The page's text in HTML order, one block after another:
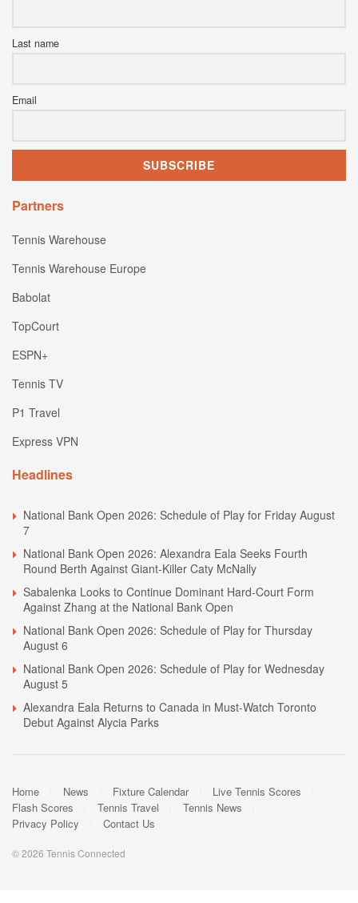
Last name
Email
Partners
Tennis Warehouse
Tennis Warehouse Europe
Babolat
TopCourt
ESPN+
Tennis TV
P1 Travel
Express VPN
Headlines
National Bank Open 2026: Schedule of Play for Friday August
7
National Bank Open 2026: Alexandra Eala Seeks Fourth
Round Berth Against Giant-Killer Caty McNally
Sabalenka Looks to Continue Dominant Hard-Court Form
Against Zhang at the National Bank Open
National Bank Open 2026: Schedule of Play for Thursday
August 6
National Bank Open 2026: Schedule of Play for Wednesday
August 5
Alexandra Eala Returns to Canada in Must-Watch Toronto
Debut Against Alycia Parks
Home News Fixture Calendar
Live Tennis Scores
Flash Scores
Tennis Travel
Tennis News
Privacy Policy
Contact Us
© 2026 Tennis Connected